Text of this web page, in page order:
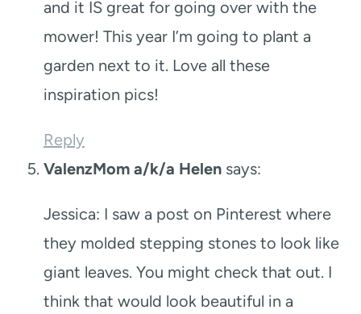
and it IS great for going over with the
mower! This year I’m going to plant a
garden next to it. Love all these
inspiration pics!
Reply
ValenzMom a/k/a Helen says:
Jessica: I saw a post on Pinterest where
they molded stepping stones to look like
giant leaves. You might check that out. I
think that would look beautiful in a